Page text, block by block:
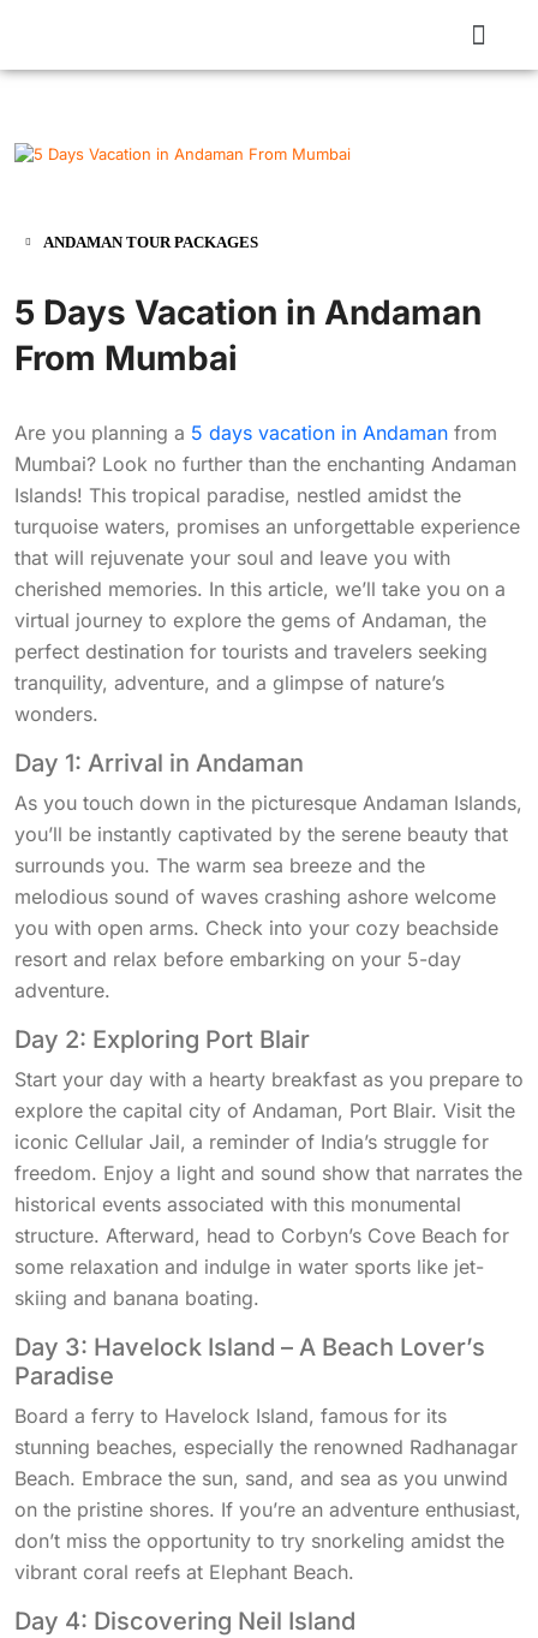
ANDAMAN TOUR PACKAGES
5 Days Vacation in Andaman
From Mumbai
Are you planning a 5 days vacation in Andaman from
Mumbai? Look no further than the enchanting Andaman
Islands! This tropical paradise, nestled amidst the
turquoise waters, promises an unforgettable experience
that will rejuvenate your soul and leave you with
cherished memories. In this article, we’ll take you on a
virtual journey to explore the gems of Andaman, the
perfect destination for tourists and travelers seeking
tranquility, adventure, and a glimpse of nature’s
wonders.
Day 1: Arrival in Andaman
As you touch down in the picturesque Andaman Islands,
you’ll be instantly captivated by the serene beauty that
surrounds you. The warm sea breeze and the
melodious sound of waves crashing ashore welcome
you with open arms. Check into your cozy beachside
resort and relax before embarking on your 5-day
adventure.
Day 2: Exploring Port Blair
Start your day with a hearty breakfast as you prepare to
explore the capital city of Andaman, Port Blair. Visit the
iconic Cellular Jail, a reminder of India’s struggle for
freedom. Enjoy a light and sound show that narrates the
historical events associated with this monumental
structure. Afterward, head to Corbyn’s Cove Beach for
some relaxation and indulge in water sports like jet-
skiing and banana boating.
Day 3: Havelock Island – A Beach Lover’s
Paradise
Board a ferry to Havelock Island, famous for its
stunning beaches, especially the renowned Radhanagar
Beach. Embrace the sun, sand, and sea as you unwind
on the pristine shores. If you’re an adventure enthusiast,
don’t miss the opportunity to try snorkeling amidst the
vibrant coral reefs at Elephant Beach.
Day 4: Discovering Neil Island